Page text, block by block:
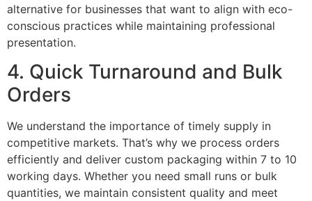
alternative for businesses that want to align with eco-
conscious practices while maintaining professional
presentation.
4. Quick Turnaround and Bulk
Orders
We understand the importance of timely supply in
competitive markets. That’s why we process orders
efficiently and deliver custom packaging within 7 to 10
working days. Whether you need small runs or bulk
quantities, we maintain consistent quality and meet